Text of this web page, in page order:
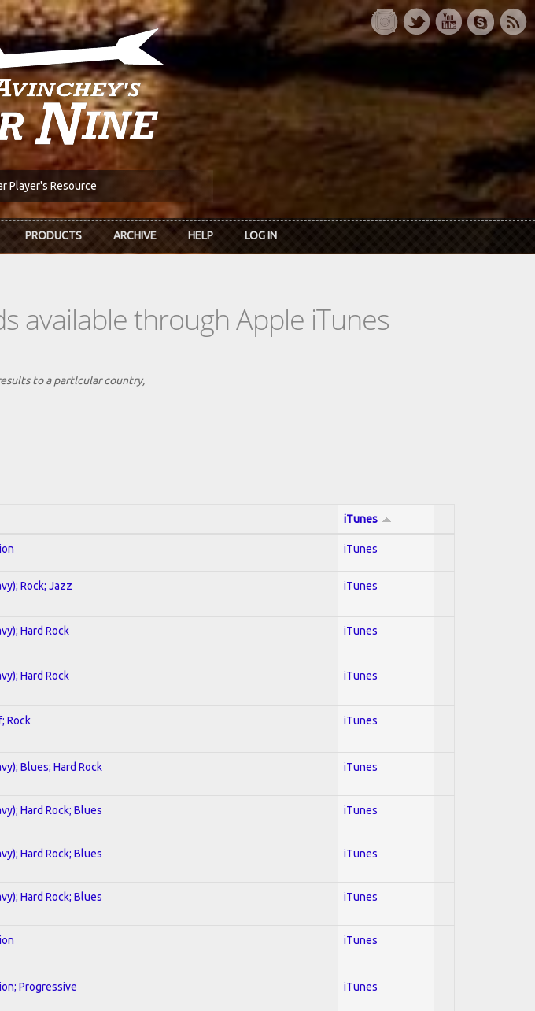
Player's Resource
PRODUCTS ARCHIVE HELP LOG IN
available through Apple iTunes
to a partlcular country,
iTunes
iTunes
Rock; Jazz iTunes
Hard Rock iTunes
Hard Rock iTunes
Rock iTunes
Blues; Hard Rock iTunes
Hard Rock; Blues iTunes
Hard Rock; Blues iTunes
Hard Rock; Blues iTunes
iTunes
Progressive iTunes